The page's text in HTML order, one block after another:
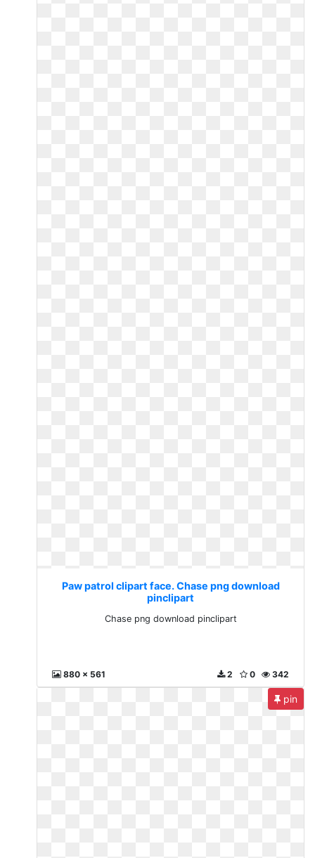
Paw patrol clipart face. Chase png download
pinclipart
Chase png download pinclipart
880 x 561 342
0
2
pin